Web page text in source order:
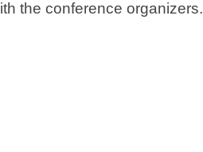
the conference organizers.